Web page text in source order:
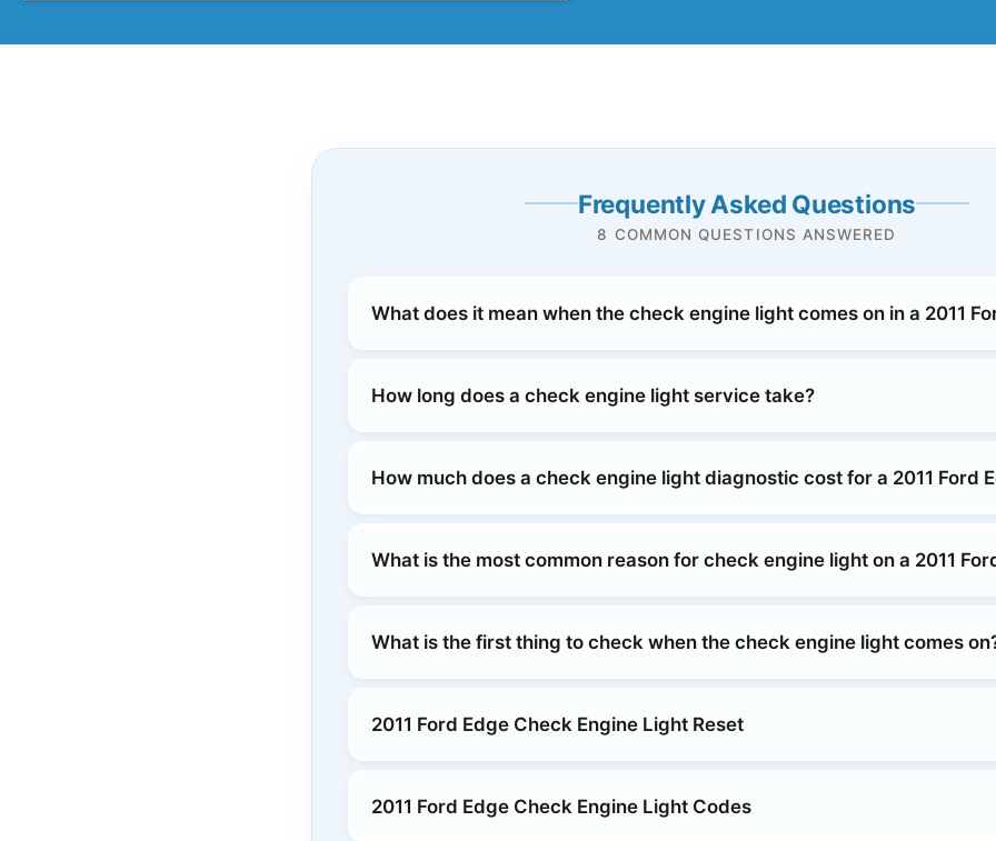
Frequently Asked Questions
8 COMMON QUESTIONS ANSWERED
What does it mean when the check engine light comes on in a 2011
How long does a check engine light service take?
How much does a check engine light diagnostic cost for a 2011 Ford
What is the most common reason for check engine light on a 2011
What is the first thing to check when the check engine light comes
2011 Ford Edge Check Engine Light Reset
2011 Ford Edge Check Engine Light Codes